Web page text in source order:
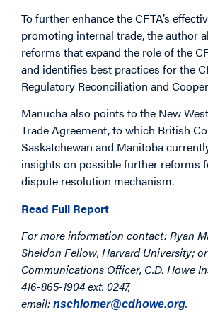
To further enhance the CFTA’s
promoting internal trade, the author
reforms that expand the role of the
and identifies best practices for the
Regulatory Reconciliation and
Manucha also points to the New
Trade Agreement, to which British
Saskatchewan and Manitoba
insights on possible further reforms
dispute resolution mechanism.
Read Full Report
For more information contact: Ryan
Sheldon Fellow, Harvard University;
Communications Officer, C.D. Howe
416-865-1904 ext. 0247,
email: nschlomer@cdhowe.org.